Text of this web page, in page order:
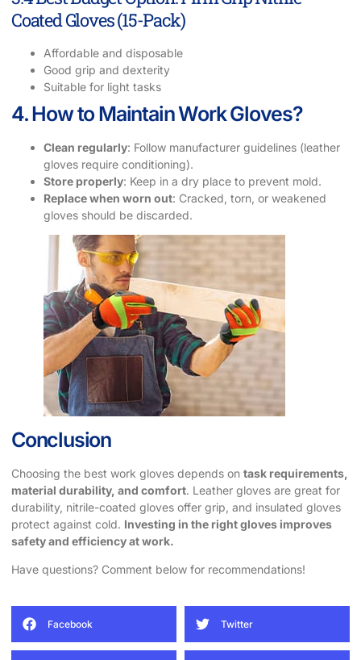
Coated Gloves (15-Pack)
Affordable and disposable
Good grip and dexterity
Suitable for light tasks
4. How to Maintain Work Gloves?
Clean regularly: Follow manufacturer guidelines (leather
gloves require conditioning).
Store properly: Keep in a dry place to prevent mold.
Replace when worn out: Cracked, torn, or weakened
gloves should be discarded.
Conclusion
Choosing the best work gloves depends on task requirements,
material durability, and comfort. Leather gloves are great for
durability, nitrile-coated gloves offer grip, and insulated gloves
protect against cold. Investing in the right gloves improves
safety and efficiency at work.
Have questions? Comment below for recommendations!
Facebook Twitter